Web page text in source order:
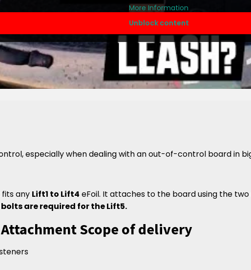
More Information
Unblock content
especially when dealing with an out-of-control board in
any Lift1 to Lift4 eFoil. It attaches to the board using the
bolts are required for the Lift5.
Scope of delivery